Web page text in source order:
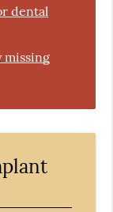
dental
missing